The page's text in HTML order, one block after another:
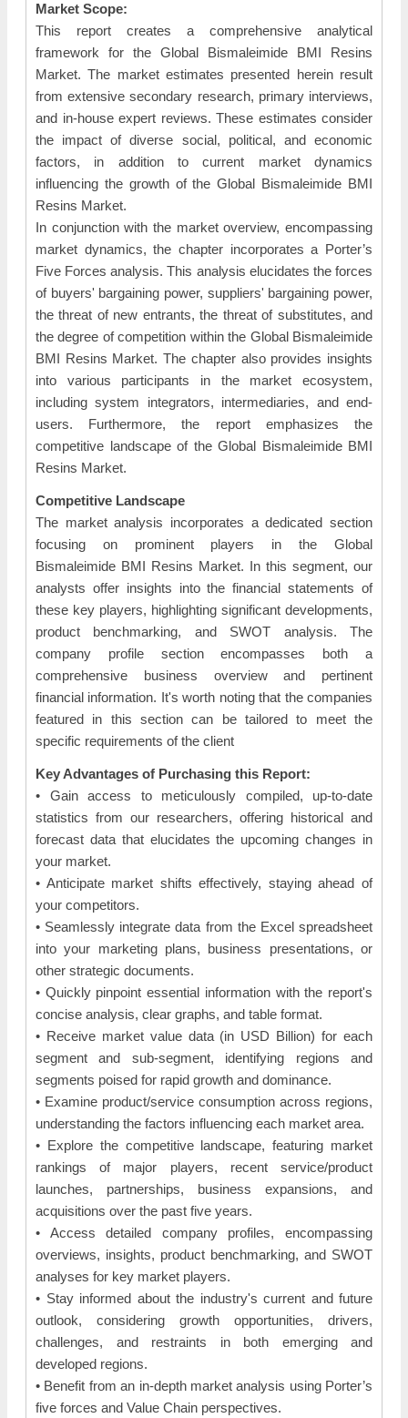
Market Scope:
This report creates a comprehensive analytical
framework for the Global Bismaleimide BMI Resins
Market. The market estimates presented herein result
from extensive secondary research, primary interviews,
and in-house expert reviews. These estimates consider
the impact of diverse social, political, and economic
factors, in addition to current market dynamics
influencing the growth of the Global Bismaleimide BMI
Resins Market.
In conjunction with the market overview, encompassing
market dynamics, the chapter incorporates a Porter’s
Five Forces analysis. This analysis elucidates the forces
of buyers' bargaining power, suppliers' bargaining power,
the threat of new entrants, the threat of substitutes, and
the degree of competition within the Global Bismaleimide
BMI Resins Market. The chapter also provides insights
into various participants in the market ecosystem,
including system integrators, intermediaries, and end-
users. Furthermore, the report emphasizes the
competitive landscape of the Global Bismaleimide BMI
Resins Market.
Competitive Landscape
The market analysis incorporates a dedicated section
focusing on prominent players in the Global
Bismaleimide BMI Resins Market. In this segment, our
analysts offer insights into the financial statements of
these key players, highlighting significant developments,
product benchmarking, and SWOT analysis. The
company profile section encompasses both a
comprehensive business overview and pertinent
financial information. It's worth noting that the companies
featured in this section can be tailored to meet the
specific requirements of the client
Key Advantages of Purchasing this Report:
• Gain access to meticulously compiled, up-to-date
statistics from our researchers, offering historical and
forecast data that elucidates the upcoming changes in
your market.
• Anticipate market shifts effectively, staying ahead of
your competitors.
• Seamlessly integrate data from the Excel spreadsheet
into your marketing plans, business presentations, or
other strategic documents.
• Quickly pinpoint essential information with the report's
concise analysis, clear graphs, and table format.
• Receive market value data (in USD Billion) for each
segment and sub-segment, identifying regions and
segments poised for rapid growth and dominance.
• Examine product/service consumption across regions,
understanding the factors influencing each market area.
• Explore the competitive landscape, featuring market
rankings of major players, recent service/product
launches, partnerships, business expansions, and
acquisitions over the past five years.
• Access detailed company profiles, encompassing
overviews, insights, product benchmarking, and SWOT
analyses for key market players.
• Stay informed about the industry's current and future
outlook, considering growth opportunities, drivers,
challenges, and restraints in both emerging and
developed regions.
• Benefit from an in-depth market analysis using Porter’s
five forces and Value Chain perspectives.